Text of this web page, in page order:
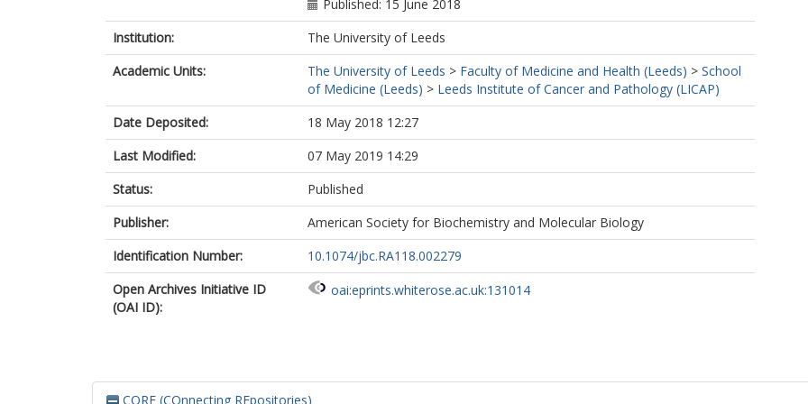
Published: 15 June 2018
Institution:
The University of Leeds
Academic Units:
The University of Leeds > Faculty of Medicine and Health (Leeds) > School
of Medicine (Leeds) > Leeds Institute of Cancer and Pathology (LICAP)
Date Deposited:
18 May 2018 12:27
Last Modified:
07 May 2019 14:29
Status:
Published
Publisher:
American Society for Biochemistry and Molecular Biology
Identification Number:
10.1074/jbc.RA118.002279
Open Archives Initiative ID
(OAI ID):
oai:eprints.whiterose.ac.uk:131014
CORE (COnnecting REpositories)